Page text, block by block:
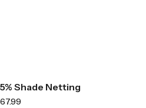
Shade Netting